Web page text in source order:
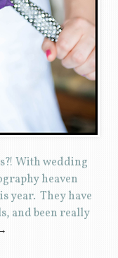
With wedding
heaven
year. They have
and been really